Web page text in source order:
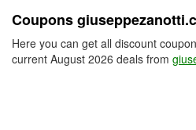
Coupons
Here you can get all discount
current August 2026 deals from